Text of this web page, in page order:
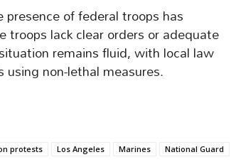
of federal troops has
lack clear orders or adequate
remains fluid, with local law
non-lethal measures.
protests Los Angeles Marines
National Guard